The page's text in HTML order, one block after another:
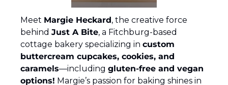
Meet Margie Heckard, the creative force
behind Just A Bite, a Fitchburg-based
cottage bakery specializing in custom
buttercream cupcakes, cookies, and
caramels—including gluten-free and vegan
options! Margie’s passion for baking shines in